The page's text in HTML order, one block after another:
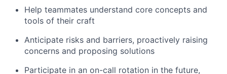
Help teammates understand core concepts and
tools of their craft
Anticipate risks and barriers, proactively raising
concerns and proposing solutions
Participate in an on-call rotation in the future,